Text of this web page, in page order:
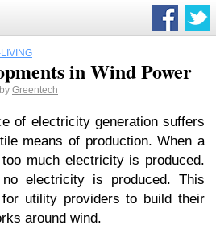
in Wind Power
Greentech
of electricity generation suffers
means of production. When a
much electricity is produced.
electricity is produced. This
utility providers to build their
around wind.